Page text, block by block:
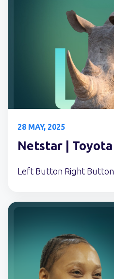
28 MAY, 2025
Netstar | Toyota
Left Button Right Button